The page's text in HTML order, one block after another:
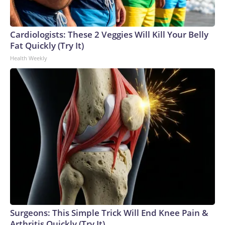
England and Missouri. Nationally, there were more than 673
arrests on human-trafficking charges made during the World
Cup, and 61 adults and 13 minors rescued, according to the
U.S. Department of Homeland Security.
Cardiologists: These 2 Veggies Will Kill Your Belly
Fat Quickly (Try It)
Health Weekly
Surgeons: This Simple Trick Will End Knee Pain &